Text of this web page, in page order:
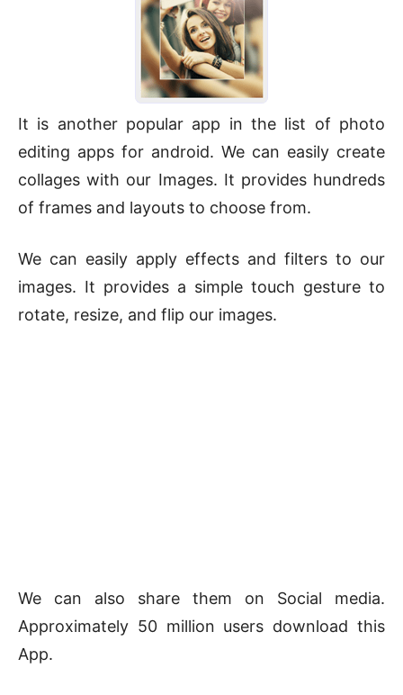
It is another popular app in the list of photo
editing apps for android. We can easily create
collages with our Images. It provides hundreds
of frames and layouts to choose from.
We can easily apply effects and filters to our
images. It provides a simple touch gesture to
rotate, resize, and flip our images.
We can also share them on Social media.
Approximately 50 million users download this
App.